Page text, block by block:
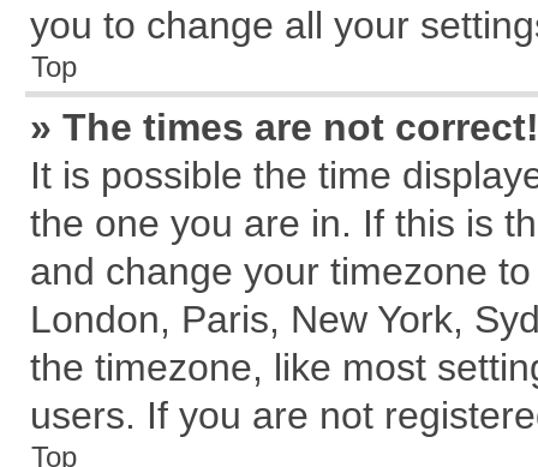
you to change all your
Top
» The times are not correct!
It is possible the time
the one you are in. If this is
and change your timezone
London, Paris, New York,
the timezone, like most
users. If you are not
Top